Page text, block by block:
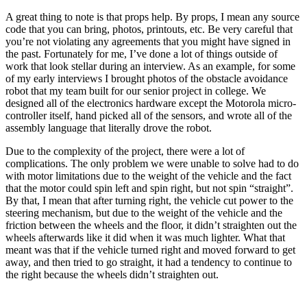
A great thing to note is that props help. By props, I mean any source
code that you can bring, photos, printouts, etc. Be very careful that
you’re not violating any agreements that you might have signed in
the past. Fortunately for me, I’ve done a lot of things outside of
work that look stellar during an interview. As an example, for some
of my early interviews I brought photos of the obstacle avoidance
robot that my team built for our senior project in college. We
designed all of the electronics hardware except the Motorola micro-
controller itself, hand picked all of the sensors, and wrote all of the
assembly language that literally drove the robot.
Due to the complexity of the project, there were a lot of
complications. The only problem we were unable to solve had to do
with motor limitations due to the weight of the vehicle and the fact
that the motor could spin left and spin right, but not spin “straight”.
By that, I mean that after turning right, the vehicle cut power to the
steering mechanism, but due to the weight of the vehicle and the
friction between the wheels and the floor, it didn’t straighten out the
wheels afterwards like it did when it was much lighter. What that
meant was that if the vehicle turned right and moved forward to get
away, and then tried to go straight, it had a tendency to continue to
the right because the wheels didn’t straighten out.